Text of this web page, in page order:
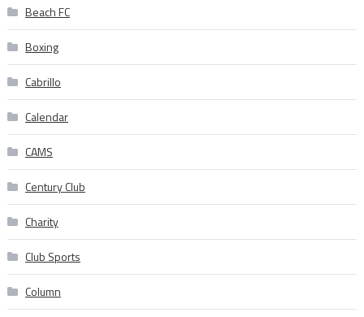
Beach FC
Boxing
Cabrillo
Calendar
CAMS
Century Club
Charity
Club Sports
Column